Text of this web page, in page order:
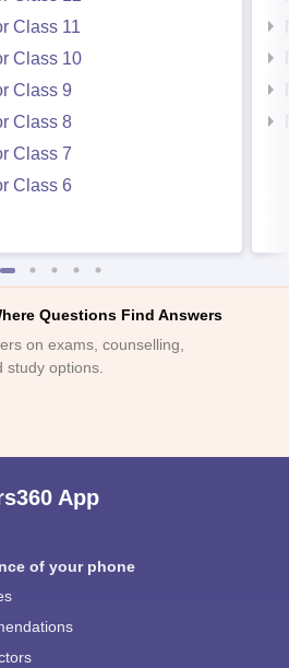
Class 11
Class 10
Class 9
Class 8
Class 7
Class 6
Questions Find Answers
on exams, counselling,
options.
App
of your phone